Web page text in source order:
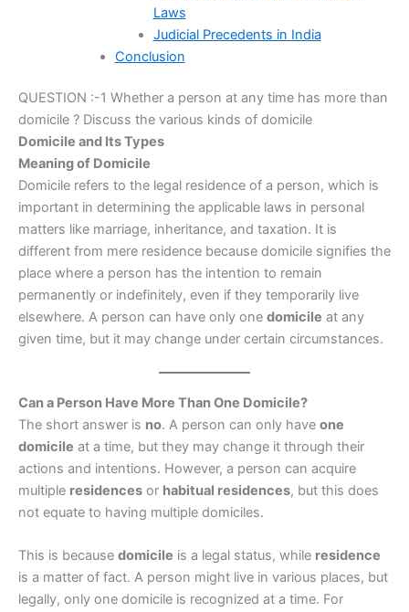
Laws
Judicial Precedents in India
Conclusion
QUESTION :-1 Whether a person at any time has more than
domicile ? Discuss the various kinds of domicile
Domicile and Its Types
Meaning of Domicile
Domicile refers to the legal residence of a person, which is
important in determining the applicable laws in personal
matters like marriage, inheritance, and taxation. It is
different from mere residence because domicile signifies the
place where a person has the intention to remain
permanently or indefinitely, even if they temporarily live
elsewhere. A person can have only one domicile at any
given time, but it may change under certain circumstances.
Can a Person Have More Than One Domicile?
The short answer is no. A person can only have one
domicile at a time, but they may change it through their
actions and intentions. However, a person can acquire
multiple residences or habitual residences, but this does
not equate to having multiple domiciles.
This is because domicile is a legal status, while residence
is a matter of fact. A person might live in various places, but
legally, only one domicile is recognized at a time. For